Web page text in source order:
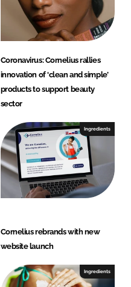
Coronavirus: Cornelius rallies
innovation of ‘clean and simple’
products to support beauty
sector
Ingredients
Cornelius rebrands with new
website launch
Ingredients